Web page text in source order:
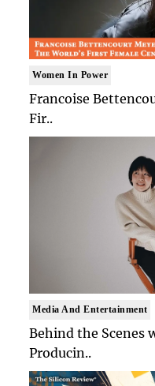
Women In Power
Francoise
Fir..
Media And Entertainment
Behind the Scenes
Producin..